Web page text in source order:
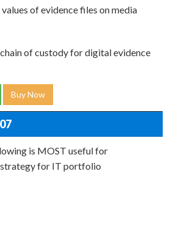
of evidence files on media
of custody for digital evidence
Buy Now
is MOST useful for
for IT portfolio